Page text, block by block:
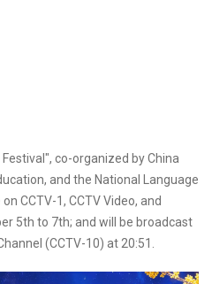
co-organized by China
and the National Language
CCTV-1, CCTV Video, and
5th to 7th; and will be broadcast
(CCTV-10) at 20:51.